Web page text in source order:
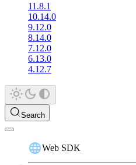
11.8.1
10.14.0
9.12.0
8.14.0
7.12.0
6.13.0
4.12.7
Search
Web SDK